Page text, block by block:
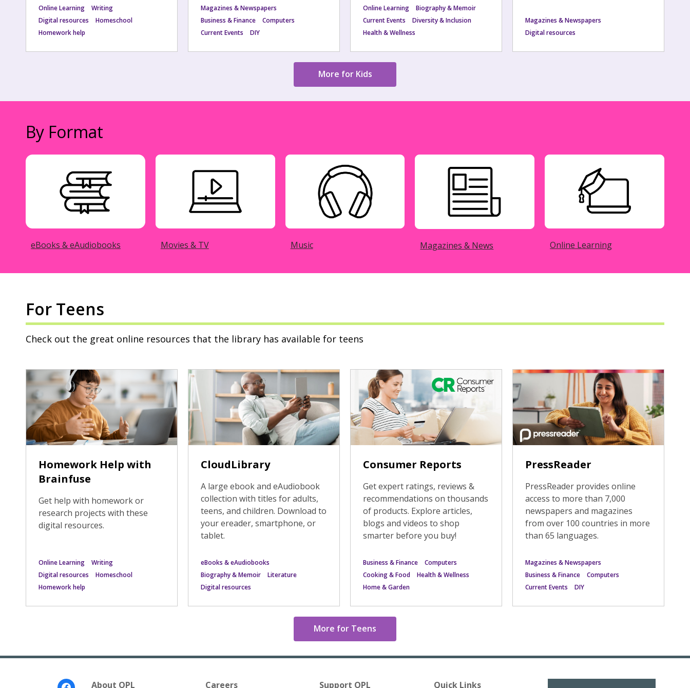
Online Learning
Writing
Digital resources
Homeschool
Homework help
Magazines & Newspapers
Business & Finance
Computers
Current Events
DIY
Online Learning
Biography & Memoir
Current Events
Diversity & Inclusion
Health & Wellness
Magazines & Newspapers
Digital resources
More for Kids
By Format
eBooks & eAudiobooks Movies & TV Music Magazines & News Online Learning
For Teens
Check out the great online resources that the library has available for teens
Homework Help with
Brainfuse
Get help with homework or
research projects with these
digital resources.
Online Learning
Writing
Digital resources
Homeschool
Homework help
CloudLibrary
A large ebook and eAudiobook
collection with titles for adults,
teens, and children. Download to
your ereader, smartphone, or
tablet.
eBooks & eAudiobooks
Biography & Memoir
Literature
Digital resources
Consumer Reports
Get expert ratings, reviews &
recommendations on thousands
of products. Explore articles,
blogs and videos to shop
smarter before you buy!
Business & Finance
Computers
Cooking & Food
Health & Wellness
Home & Garden
PressReader
PressReader provides online
access to more than 7,000
newspapers and magazines
from over 100 countries in more
than 65 languages.
Magazines & Newspapers
Business & Finance
Computers
Current Events
DIY
More for Teens
About OPL Careers Support OPL Quick Links